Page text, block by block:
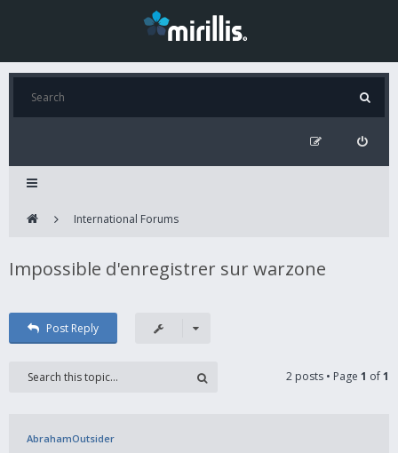
International Forums
Impossible d'enregistrer sur warzone
Post Reply
2 posts • Page 1 of1
AbrahamOutsider